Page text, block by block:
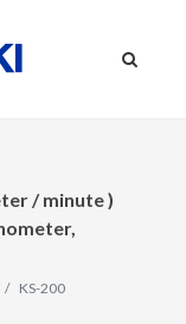
/ minute )
KS-200